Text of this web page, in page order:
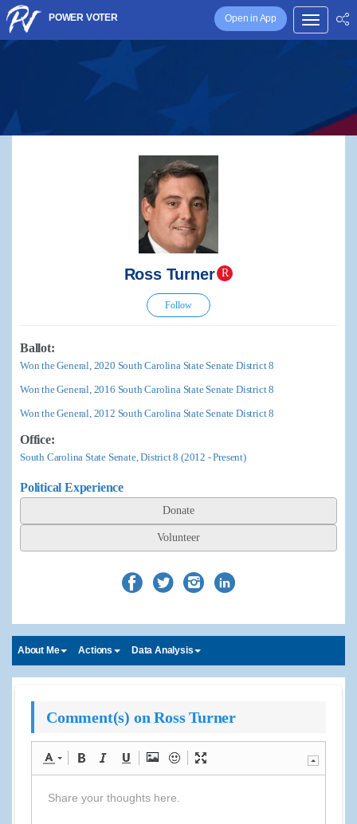
Open in App
POWER VOTER
Ross Turner R
Follow
Ballot:
Won the General, 2020 South Carolina State Senate District 8
Won the General, 2016 South Carolina State Senate District 8
Won the General, 2012 South Carolina State Senate District 8
Office:
South Carolina State Senate, District 8 (2012 - Present)
Political Experience
Donate
Volunteer
About Me Actions Data Analysis
Comment(s) on Ross Turner